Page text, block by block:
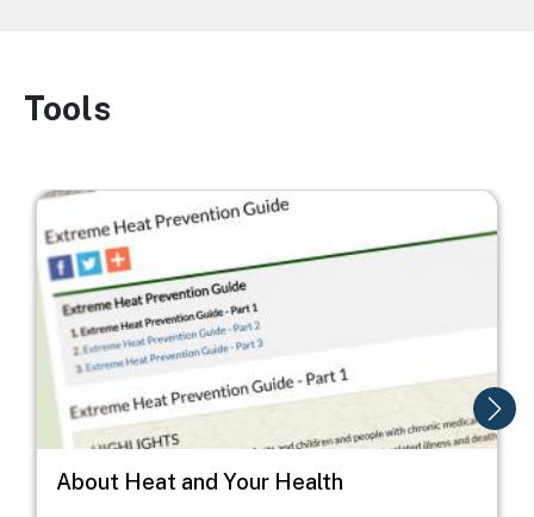
Image
Tools
Image
About Heat and Your Health